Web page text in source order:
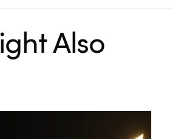
Also